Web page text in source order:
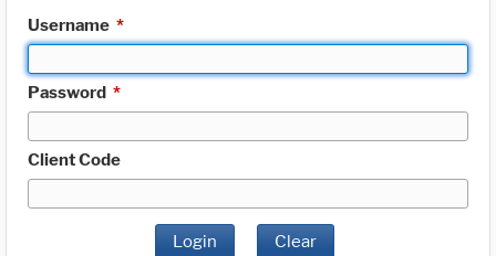
Username *
Password *
Client Code
Login Clear